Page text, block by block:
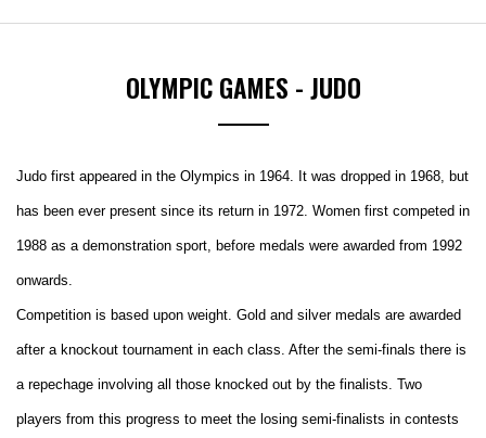
OLYMPIC GAMES - JUDO
Judo first appeared in the Olympics in 1964. It was dropped in 1968, but
has been ever present since its return in 1972. Women first competed in
1988 as a demonstration sport, before medals were awarded from 1992
onwards.
Competition is based upon weight. Gold and silver medals are awarded
after a knockout tournament in each class. After the semi-finals there is
a repechage involving all those knocked out by the finalists. Two
players from this progress to meet the losing semi-finalists in contests